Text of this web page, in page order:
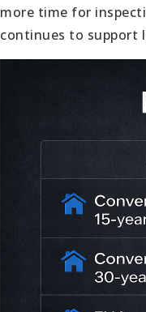
more time for
continues to support